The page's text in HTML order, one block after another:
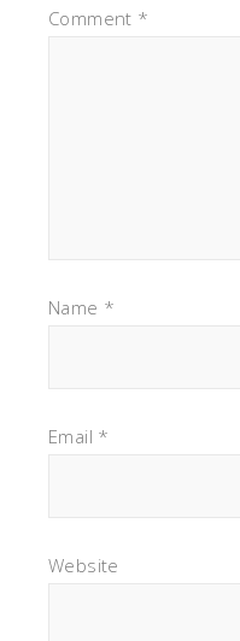
Comment *
Name *
Email *
Website